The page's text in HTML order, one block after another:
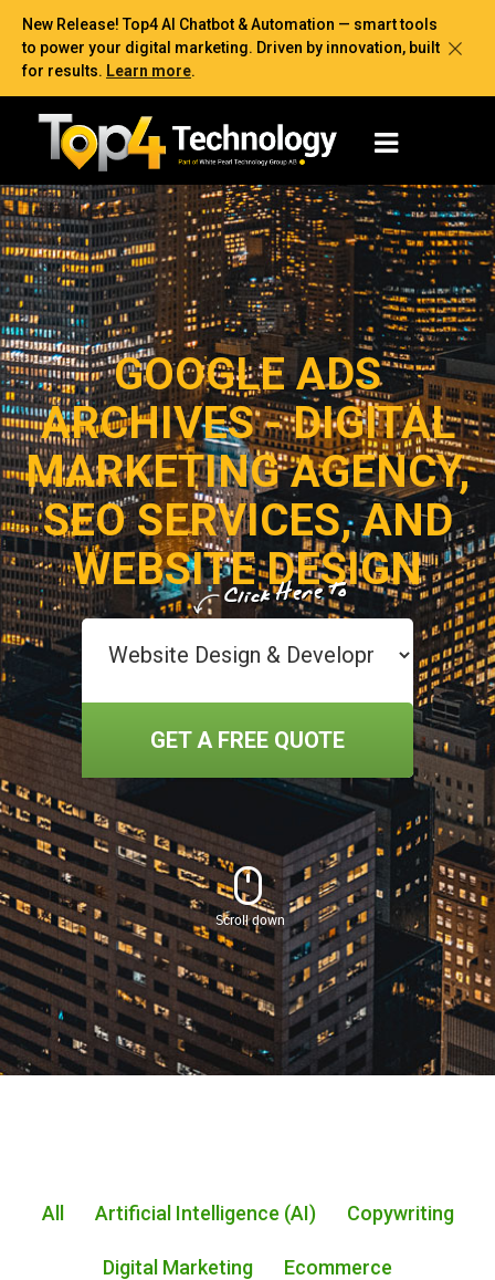
New Release! Top4 AI Chatbot & Automation — smart tools
to power your digital marketing. Driven by innovation, built
for results. Learn more.
GOOGLE ADS
ARCHIVES - DIGITAL
MARKETING AGENCY,
SEO SERVICES, AND
WEBSITE DESIGN
GET A FREE QUOTE
All Artificial Intelligence (AI) Copywriting
Digital Marketing Ecommerce